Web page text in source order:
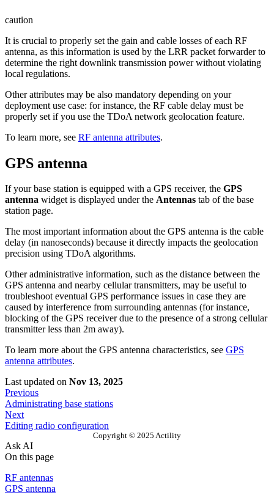
caution
It is crucial to properly set the gain and cable losses of each RF
antenna, as this information is used by the LRR packet forwarder to
determine the right downlink transmission power without violating
local regulations.
Other attributes may be also mandatory depending on your
deployment use case: for instance, the RF cable delay must be
properly set if you use the TDoA network geolocation feature.
To learn more, see RF antenna attributes.
GPS antenna
If your base station is equipped with a GPS receiver, the GPS
antenna widget is displayed under the Antennas tab of the base
station page.
The most important information about the GPS antenna is the cable
delay (in nanoseconds) because it directly impacts the geolocation
precision using TDoA algorithms.
Other administrative information, such as the distance between the
GPS antenna and nearby cellular transmitters, may be useful to
troubleshoot eventual GPS performance issues in case they are
caused by interference from surrounding antennas (for instance,
blocking of the GPS receiver due to the presence of a strong cellular
transmitter less than 2m away).
To learn more about the GPS antenna characteristics, see GPS
antenna attributes.
Last updated on Nov 13, 2025
Previous
Administrating base stations
Next
Editing radio configuration
Copyright © 2025 Actility
Ask AI
On this page
RF antennas
GPS antenna